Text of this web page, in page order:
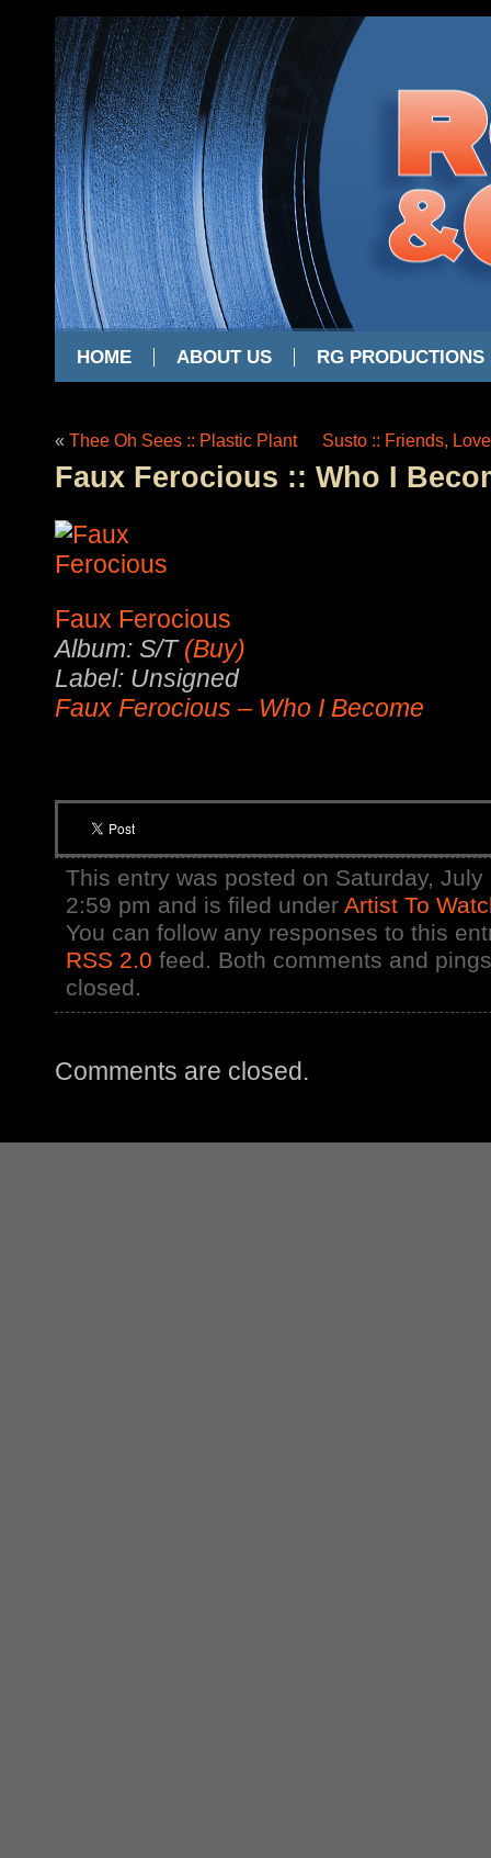
HOME ABOUT US RG PRODUCTIONS
« Thee Oh Sees :: Plastic Plant Susto :: Friends,
Faux Ferocious :: Who I
Faux Ferocious
Album: S/T(Buy)
Label: Unsigned
Faux Ferocious – Who I Become
This entry was posted on Saturday,
2:59 pm and is filed under Artist To
You can follow any responses to this
RSS 2.0 feed. Both comments and
closed.
Comments are closed.